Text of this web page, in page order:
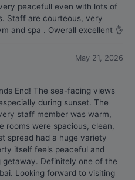
peacefull even with lots of
Staff are courteous, very
and spa . Owerall excellent 👌
May 21, 2026
End! The sea-facing views
during sunset. The
staff member was warm,
rooms were spacious, clean,
spread had a huge variety
itself feels peaceful and
Definitely one of the
Looking forward to visiting